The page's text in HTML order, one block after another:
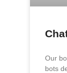
Our
bots